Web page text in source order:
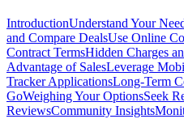
IntroductionUnderstand Your
and Compare DealsUse Online
Contract TermsHidden Charges
Advantage of SalesLeverage
Tracker ApplicationsLong-Term
GoWeighing Your OptionsSeek
ReviewsCommunity Insights